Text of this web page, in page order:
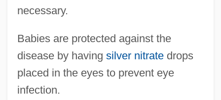
necessary.
Babies are protected against the
disease by having silver nitratedrops
placed in the eyes to prevent eye
infection.